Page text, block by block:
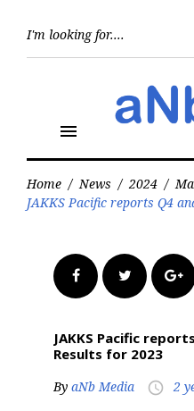
menu
Home / News / 2024 /
JAKKS Pacific reports Q4
FacebookTwitter
JAKKS Pacific
Results for 2023
By aNb Media access_time 2